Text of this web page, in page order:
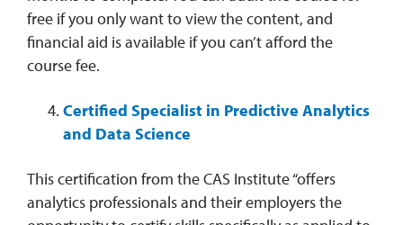
free if you only want to view the content, and
financial aid is available if you can’t afford the
course fee.
Certified Specialist in Predictive Analytics
and Data Science
This certification from the CAS Institute “offers
analytics professionals and their employers the